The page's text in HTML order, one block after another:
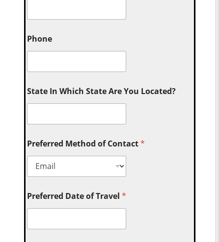
Phone
State In Which State Are You Located?
Preferred Method of Contact*
Preferred Date of Travel*